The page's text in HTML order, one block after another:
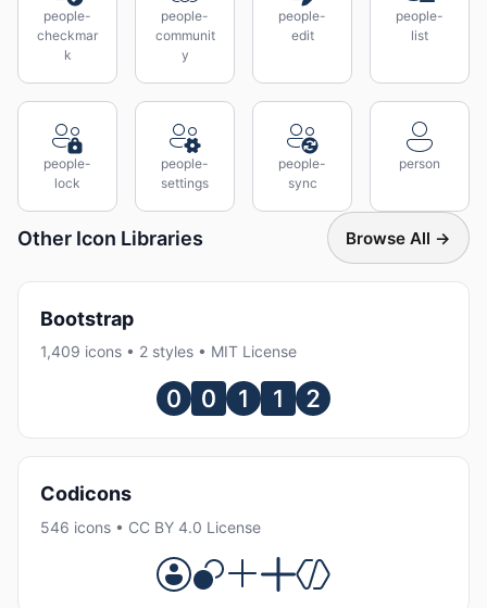
people-
checkmar
k
people-
communit
y
people-
edit
people-
list
people-
lock
people-
settings
people-
sync
person
Other Icon Libraries Browse All →
Bootstrap
1,409 icons • 2 styles • MIT License
Codicons
546 icons • CC BY 4.0 License